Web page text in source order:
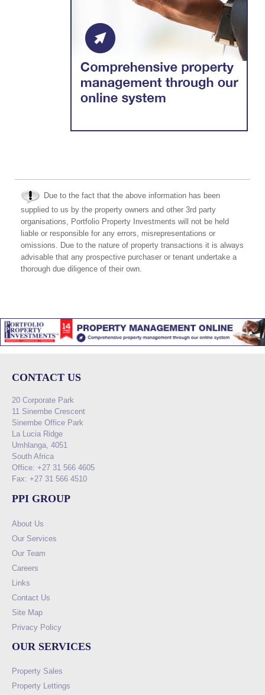
Due to the fact that the above information has been
supplied to us by the property owners and other 3rd party
organisations, Portfolio Property Investments will not be held
liable or responsible for any errors, misrepresentations or
omissions. Due to the nature of property transactions it is always
advisable that any prospective purchaser or tenant undertake a
thorough due diligence of their own.
CONTACT US
20 Corporate Park
11 Sinembe Crescent
Sinembe Office Park
La Lucia Ridge
Umhlanga, 4051
South Africa
Office: +27 31 566 4605
Fax: +27 31 566 4510
PPI GROUP
About Us
Our Services
Our Team
Careers
Links
Contact Us
Site Map
Privacy Policy
OUR SERVICES
Property Sales
Property Lettings